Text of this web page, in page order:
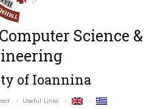
Science &
of Ioannina
Useful Links